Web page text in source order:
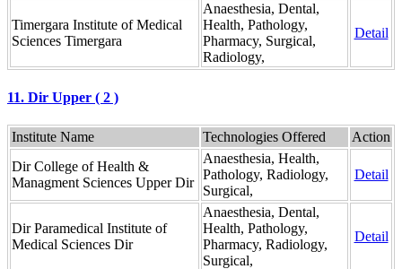
Timergara Institute of Medical
Sciences Timergara
Anaesthesia, Dental,
Health, Pathology,
Pharmacy, Surgical,
Radiology,
Detail
11. Dir Upper ( 2 )
Institute Name Technologies Offered
Action
Dir College of Health &
Managment Sciences Upper Dir
Anaesthesia, Health,
Pathology, Radiology,
Surgical,
Detail
Dir Paramedical Institute of
Medical Sciences Dir
Anaesthesia, Dental,
Health, Pathology,
Pharmacy, Radiology,
Surgical,
Detail